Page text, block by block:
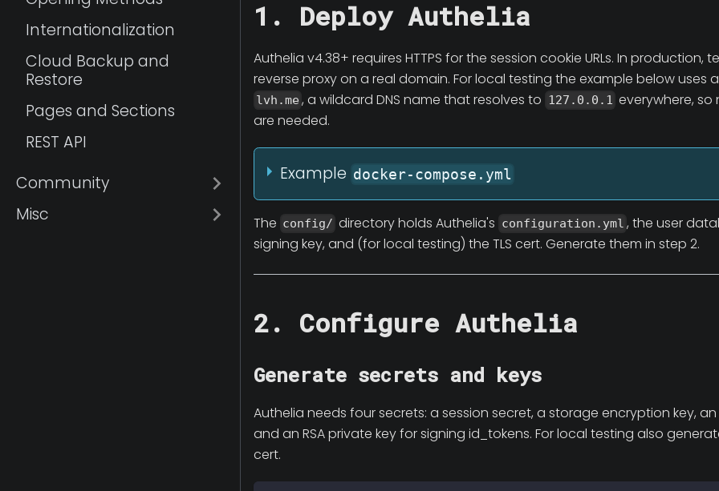
Internationalization
Cloud Backup and
Restore
Pages and Sections
REST API
Community
Misc
1. Deploy Authelia
Authelia v4.38+ requires HTTPS for the session cookie URLs. In production,
reverse proxy on a real domain. For local testing the example below uses
lvh.me , a wildcard DNS name that resolves to 127.0.0.1 everywhere,
are needed.
Example docker-compose.yml
The config/ directory holds Authelia's configuration.yml , the user
signing key, and (for local testing) the TLS cert. Generate them in step 2.
2. Configure Authelia
Generate secrets and keys
Authelia needs four secrets: a session secret, a storage encryption key, an
and an RSA private key for signing id_tokens. For local testing also
cert.